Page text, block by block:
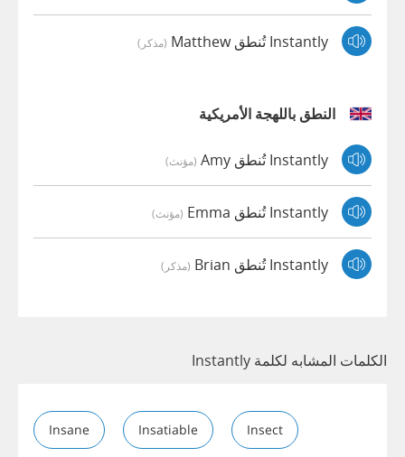
Instantly تُنطق Matthew (مذكر)
النطق باللهجة الأمريكية
Instantly تُنطق Amy (مؤنث)
Instantly تُنطق Emma (مؤنث)
Instantly تُنطق Brian (مذكر)
الكلمات المشابه لكلمة Instantly
Insane Insatiable Insect